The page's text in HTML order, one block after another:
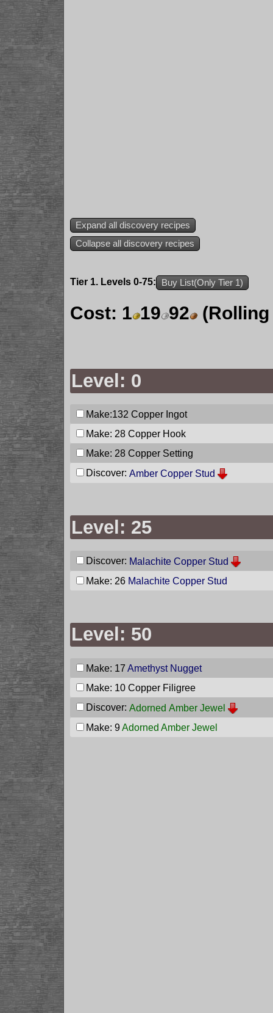
Expand all discovery recipes
Collapse all discovery recipes
Tier 1. Levels 0-75: Buy List(Only Tier 1)
Cost: 1 19 92
Level: 0
Make:132 Copper Ingot
Make: 28 Copper Hook
Make: 28 Copper Setting
Discover: Amber Copper Stud
Level: 25
Discover: Malachite Copper Stud
Make: 26 Malachite Copper Stud
Level: 50
Make: 17 Amethyst Nugget
Make: 10 Copper Filigree
Discover: Adorned Amber Jewel
Make: 9Adorned Amber Jewel